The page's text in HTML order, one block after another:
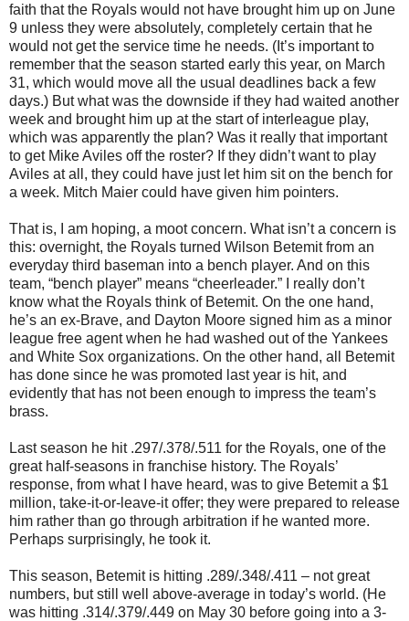
faith that the Royals would not have brought him up on June
9 unless they were absolutely, completely certain that he
would not get the service time he needs. (It’s important to
remember that the season started early this year, on March
31, which would move all the usual deadlines back a few
days.) But what was the downside if they had waited another
week and brought him up at the start of interleague play,
which was apparently the plan? Was it really that important
to get Mike Aviles off the roster? If they didn’t want to play
Aviles at all, they could have just let him sit on the bench for
a week. Mitch Maier could have given him pointers.
That is, I am hoping, a moot concern. What isn’t a concern is
this: overnight, the Royals turned Wilson Betemit from an
everyday third baseman into a bench player. And on this
team, “bench player” means “cheerleader.” I really don’t
know what the Royals think of Betemit. On the one hand,
he’s an ex-Brave, and Dayton Moore signed him as a minor
league free agent when he had washed out of the Yankees
and White Sox organizations. On the other hand, all Betemit
has done since he was promoted last year is hit, and
evidently that has not been enough to impress the team’s
brass.
Last season he hit .297/.378/.511 for the Royals, one of the
great half-seasons in franchise history. The Royals’
response, from what I have heard, was to give Betemit a $1
million, take-it-or-leave-it offer; they were prepared to release
him rather than go through arbitration if he wanted more.
Perhaps surprisingly, he took it.
This season, Betemit is hitting .289/.348/.411 – not great
numbers, but still well above-average in today’s world. (He
was hitting .314/.379/.449 on May 30 before going into a 3-